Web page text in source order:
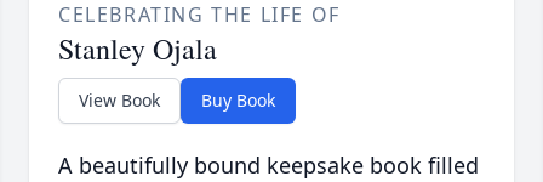
CELEBRATING THE LIFE OF
Stanley Ojala
View Book Buy Book
A beautifully bound keepsake book filled